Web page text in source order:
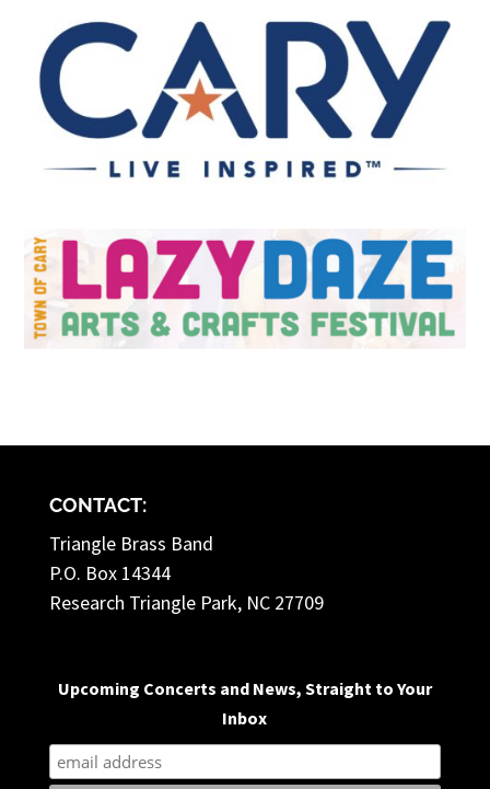
CONTACT:
Triangle Brass Band
P.O. Box 14344
Research Triangle Park, NC 27709
Upcoming Concerts and News, Straight to Your
Inbox